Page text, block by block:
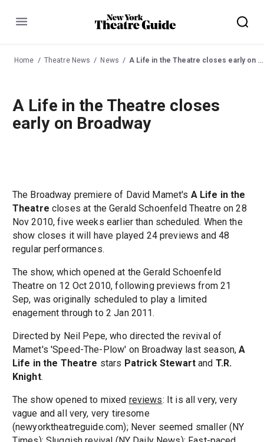
Menu
Home Theatre News News A Life in the Theatre closes early on Broadway
A Life in the Theatre closes
early on Broadway
The Broadway premiere of David Mamet's A Life in the
Theatre closes at the Gerald Schoenfeld Theatre on 28
Nov 2010, five weeks earlier than scheduled. When the
show closes it will have played 24 previews and 48
regular performances.
The show, which opened at the Gerald Schoenfeld
Theatre on 12 Oct 2010, following previews from 21
Sep, was originally scheduled to play a limited
enagement through to 2 Jan 2011.
Directed by Neil Pepe, who directed the revival of
Mamet's 'Speed-The-Plow' on Broadway last season,A
Life in the Theatre stars Patrick Stewartand T.R.
Knight.
The show opened to mixed reviews: It is all very, very
vague and all very, very tiresome
(newyorktheatreguide.com); Never seemed smaller (NY